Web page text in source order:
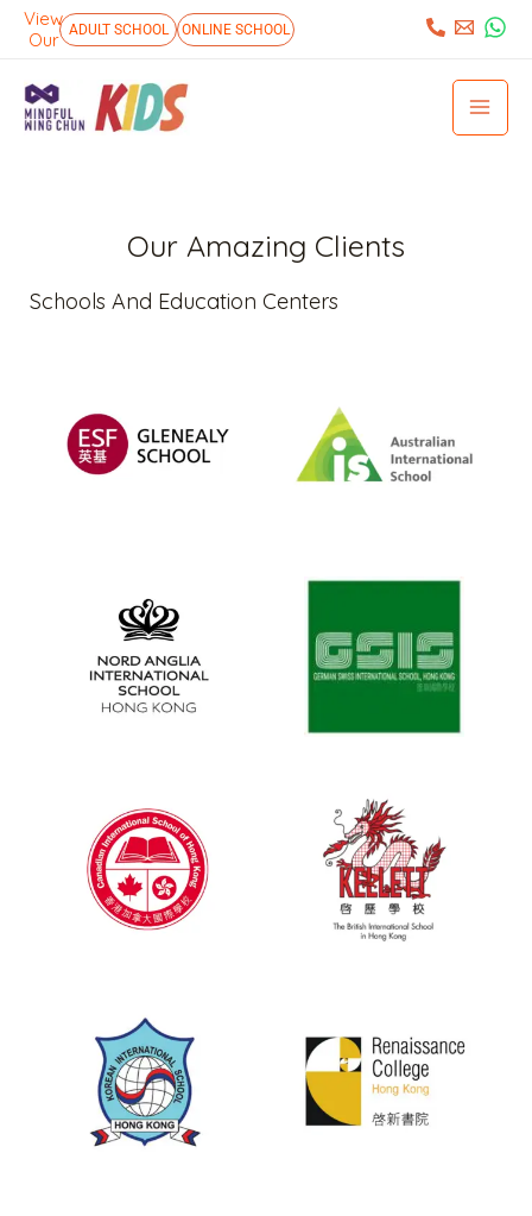
Skip
content
View
Our
: ADULT SCHOOL ONLINE SCHOOL
Our Amazing Clients
Schools And Education Centers